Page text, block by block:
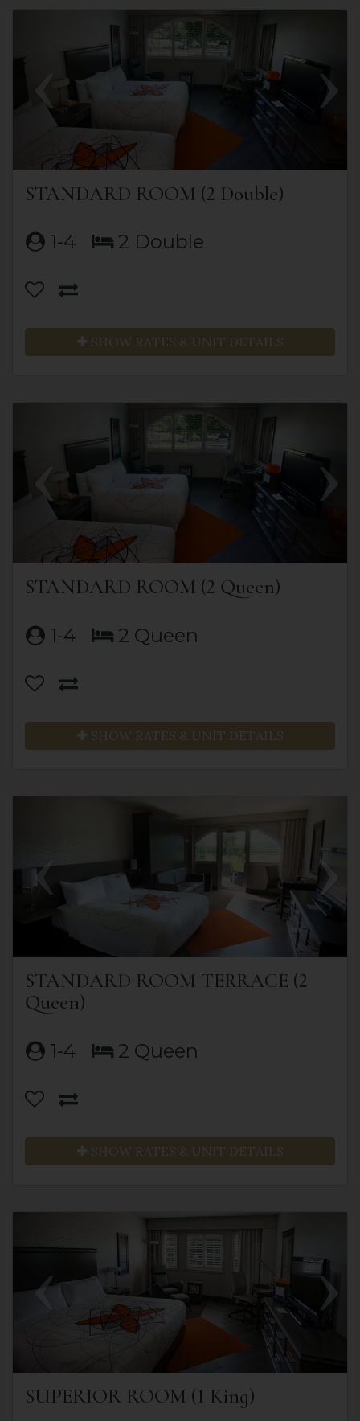
STANDARD ROOM (2 Double)
1-4 2 Double
SHOW RATES & UNIT DETAILS
STANDARD ROOM (2 Queen)
1-4 2 Queen
SHOW RATES & UNIT DETAILS
STANDARD ROOM TERRACE (2
Queen)
1-4 2 Queen
SHOW RATES & UNIT DETAILS
SUPERIOR ROOM (1 King)